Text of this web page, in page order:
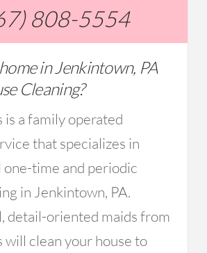
808-5554
in Jenkintown, PA
Cleaning?
is a family operated
that specializes in
one-time and periodic
in Jenkintown, PA.
detail-oriented maids from
will clean your house to